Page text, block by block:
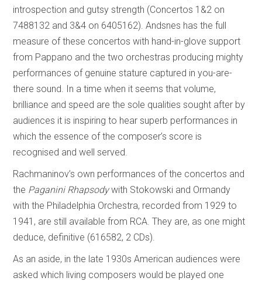
introspection and gutsy strength (Concertos 1&2 on
7488132 and 3&4 on 6405162). Andsnes has the full
measure of these concertos with hand-in-glove support
from Pappano and the two orchestras producing mighty
performances of genuine stature captured in you-are-
there sound. In a time when it seems that volume,
brilliance and speed are the sole qualities sought after by
audiences it is inspiring to hear superb performances in
which the essence of the composer’s score is
recognised and well served.
Rachmaninov’s own performances of the concertos and
the Paganini Rhapsodywith Stokowski and Ormandy
with the Philadelphia Orchestra, recorded from 1929 to
1941, are still available from RCA. They are, as one might
deduce, definitive (616582, 2 CDs).
As an aside, in the late 1930s American audiences were
asked which living composers would be played one